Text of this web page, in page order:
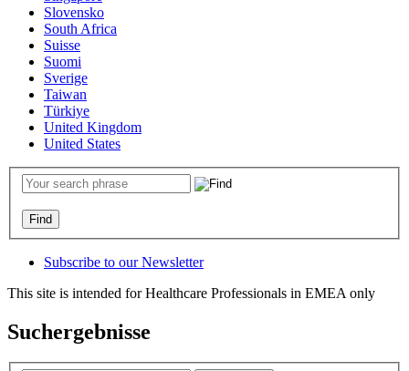
Slovensko
South Africa
Suisse
Suomi
Sverige
Taiwan
Türkiye
United Kingdom
United States
Subscribe to our Newsletter
This site is intended for Healthcare Professionals in EMEA only
Suchergebnisse